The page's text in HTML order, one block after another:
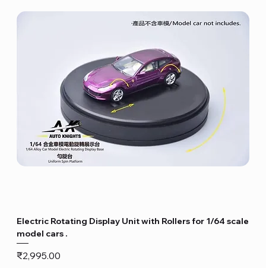
Electric Rotating Display Unit with Rollers for 1/64 scale
model cars .
Price
₹2,995.00